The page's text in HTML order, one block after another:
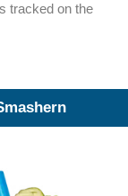
tracked on the